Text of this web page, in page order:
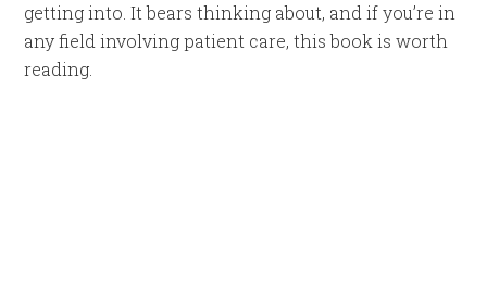
getting into. It bears thinking about, and if you’re in
any field involving patient care, this book is worth
reading.